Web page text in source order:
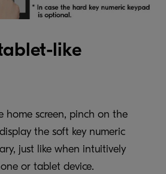
like
home screen, pinch on the
the soft key numeric
just like when intuitively
or tablet device.